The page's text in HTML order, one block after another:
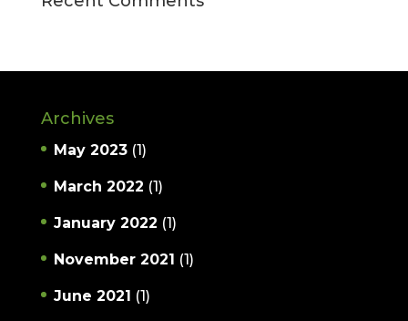
Archives
May 2023(1)
March 2022 (1)
January 2022 (1)
November 2021 (1)
June 2021 (1)